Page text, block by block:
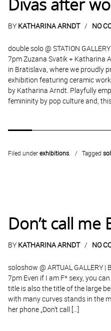
Divas after
BY KATHARINA ARNDT NO
double solo @ STATION
7pm Zuzana Svatik + Katharina
in Bratislava, where we proudly
exhibition featuring ceramic
by Katharina Arndt. Playfully
femininity by pop culture and,
Filed underexhibitions Tagged
Don’t call me
BY KATHARINA ARNDT NO
soloshow @ ARTUAL GALLERY
7pm Even if I am F* sexy, you
title is also the title of the large
with many curves stands in the
her phone „Don’t call […]